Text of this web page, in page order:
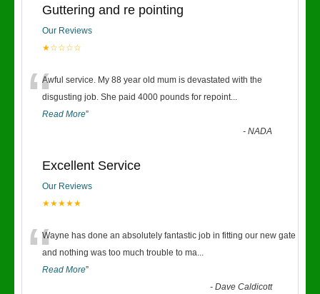
Guttering and re pointing
Our Reviews
★☆☆☆☆
“Awful service. My 88 year old mum is devastated with the
disgusting job. She paid 4000 pounds for repoint...
Read More”
-NADA
Excellent Service
Our Reviews
★★★★★
“Wayne has done an absolutely fantastic job in fitting our new gate
and nothing was too much trouble to ma...
Read More”
-Dave Caldicott